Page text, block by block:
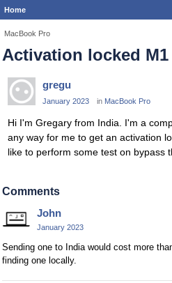
Home
MacBook Pro
Activation locked
gregu
January 2023 in MacBook Pro
Hi I'm Gregary from India. I'm a
any way for me to get an activation
like to perform some test on bypass
Comments
John
January 2023
Sending one to India would cost more
finding one locally.